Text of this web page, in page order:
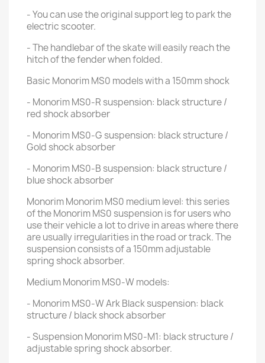
- You can use the original support leg to park the
electric scooter.
- The handlebar of the skate will easily reach the
hitch of the fender when folded.
Basic Monorim MS0 models with a 150mm shock
- Monorim MS0-R suspension: black structure /
red shock absorber
- Monorim MS0-G suspension: black structure /
Gold shock absorber
- Monorim MS0-B suspension: black structure /
blue shock absorber
Monorim Monorim MS0 medium level: this series
of the Monorim MS0 suspension is for users who
use their vehicle a lot to drive in areas where there
are usually irregularities in the road or track. The
suspension consists of a 150mm adjustable
spring shock absorber.
Medium Monorim MS0-W models:
- Monorim MS0-W Ark Black suspension: black
structure / black shock absorber
- Suspension Monorim MS0-M1: black structure /
adjustable spring shock absorber.